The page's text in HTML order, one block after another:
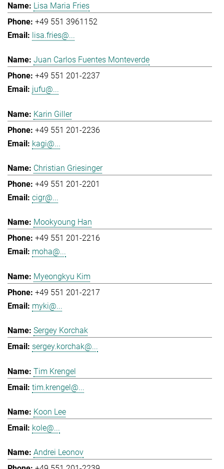
Lisa Maria Fries
+49 551 3961152
lisa.fries@...
Juan Carlos Fuentes Monteverde
+49 551 201-2237
jufu@...
Karin Giller
+49 551 201-2236
kagi@...
Christian Griesinger
+49 551 201-2201
cigr@...
Mookyoung Han
+49 551 201-2216
moha@...
Myeongkyu Kim
+49 551 201-2217
myki@...
Sergey Korchak
sergey.korchak@...
Tim Krengel
tim.krengel@...
Koon Lee
kole@...
Andrei Leonov